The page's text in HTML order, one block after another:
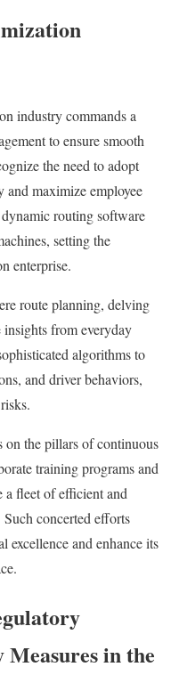
industry commands a
to ensure smooth
the need to adopt
and maximize employee
routing software
setting the
enterprise.
route planning, delving
from everyday
algorithms to
and driver behaviors,
on the pillars of continuous
training programs and
a fleet of efficient and
concerted efforts
excellence and enhance its
Measures in the